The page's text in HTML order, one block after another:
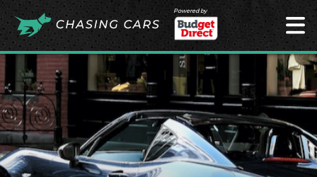
Powered by